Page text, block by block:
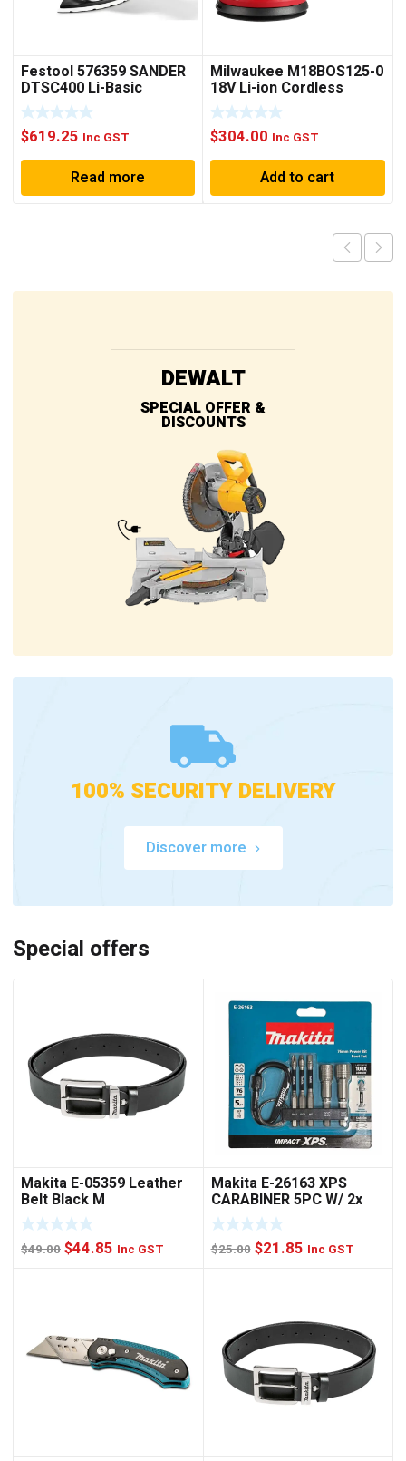
Festool 576359 SANDER
DTSC400 Li-Basic
$619.25 Inc GST
Read more
Milwaukee M18BOS125-0
18V Li-ion Cordless
125mm (5″) Random
Orbital Sander – Skin
Only
$304.00 Inc GST
Add to cart
DEWALT
SPECIAL OFFER &
DISCOUNTS
100% SECURITY DELIVERY
Discover more
Special offers
Makita E-05359 Leather
Belt Black M
$49.00 Original
$44.85 Current
Inc GST
Makita E-26163 XPS
CARABINER 5PC W/ 2x
NUTSET
$25.00 Original
$21.85Current
Inc GST